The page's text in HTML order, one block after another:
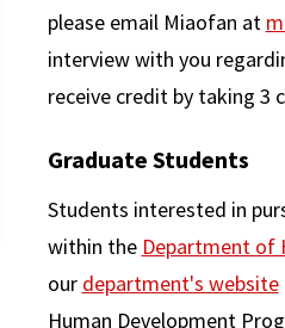
please email Miaofan at
interview with you
receive credit by taking 3
Graduate Students
Students interested in
within the Department of
our department's website
Human Development